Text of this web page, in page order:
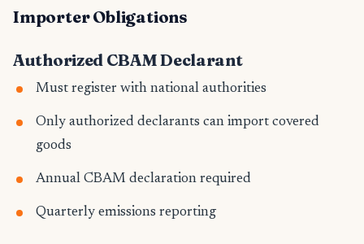
Importer Obligations
Authorized CBAM Declarant
Must register with national authorities
Only authorized declarants can import covered
goods
Annual CBAM declaration required
Quarterly emissions reporting